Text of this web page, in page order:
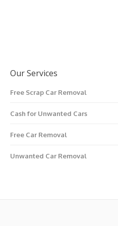
Our Services
Free Scrap Car Removal
Cash for Unwanted Cars
Free Car Removal
Unwanted Car Removal